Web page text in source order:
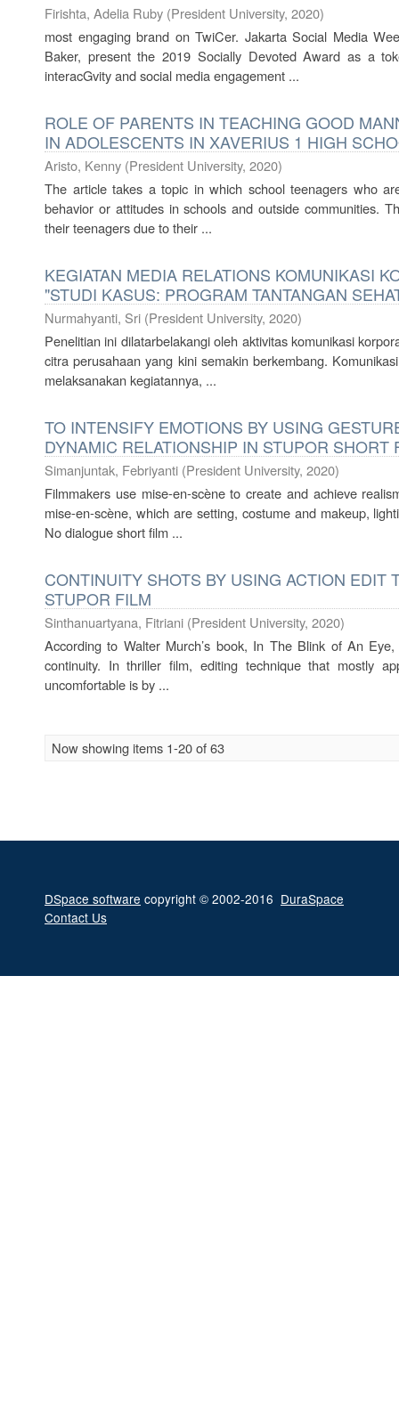
Firishta, Adelia Ruby (President University, 2020)
most engaging brand on TwiCer. Jakarta Social Media
Baker, present the 2019 Socially Devoted Award as a
interacGvity and social media engagement ...
ROLE OF PARENTS IN TEACHING GOOD
IN ADOLESCENTS IN XAVERIUS 1 HIGH
Aristo, Kenny (President University, 2020)
The article takes a topic in which school teenagers who
behavior or attitudes in schools and outside communities.
their teenagers due to their ...
KEGIATAN MEDIA RELATIONS KOMUNIKASI
"STUDI KASUS: PROGRAM TANTANGAN
Nurmahyanti, Sri (President University, 2020)
Penelitian ini dilatarbelakangi oleh aktivitas komunikasi
citra perusahaan yang kini semakin berkembang.
melaksanakan kegiatannya, ...
TO INTENSIFY EMOTIONS BY USING
DYNAMIC RELATIONSHIP IN STUPOR SHORT
Simanjuntak, Febriyanti (President University, 2020)
Filmmakers use mise-en-scène to create and achieve
mise-en-scène, which are setting, costume and makeup,
No dialogue short film ...
CONTINUITY SHOTS BY USING ACTION EDIT
STUPOR FILM
Sinthanuartyana, Fitriani (President University, 2020)
According to Walter Murch’s book, In The Blink of An
continuity. In thriller film, editing technique that mostly
uncomfortable is by ...
Now showing items 1-20 of 63
DSpace software copyright © 2002-2016 DuraSpace
Contact Us